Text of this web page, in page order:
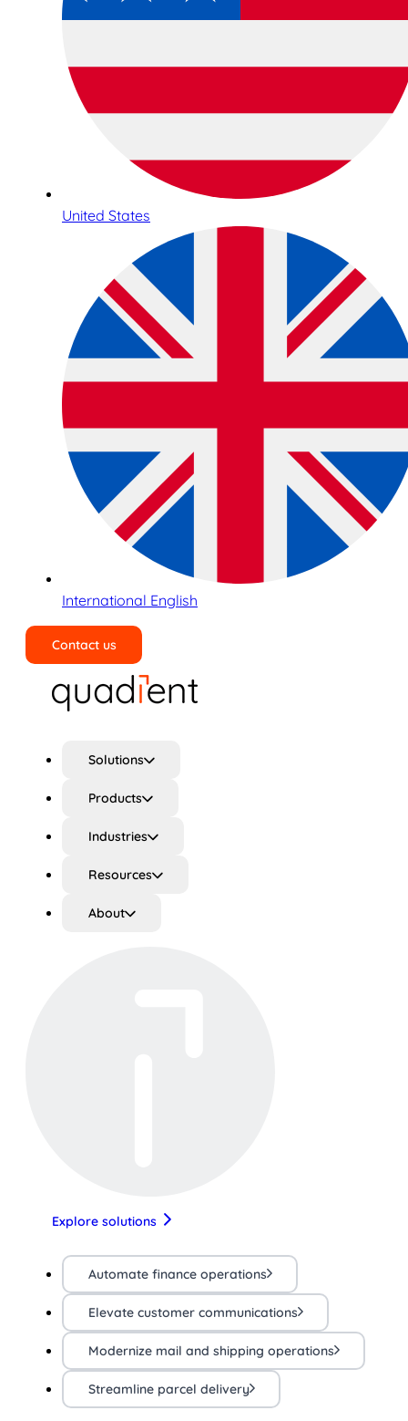
United States
International English
Contact us
Solutions
Products
Industries
Resources
About
Explore solutions
Automate finance operations
Elevate customer communications
Modernize mail and shipping operations
Streamline parcel delivery